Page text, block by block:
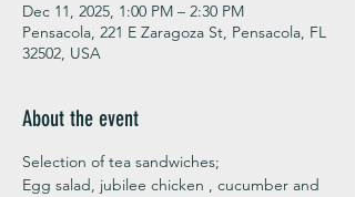
Dec 11, 2025, 1:00 PM – 2:30 PM
Pensacola, 221 E Zaragoza St, Pensacola, FL
32502, USA
About the event
Selection of tea sandwiches;
Egg salad, jubilee chicken , cucumber and